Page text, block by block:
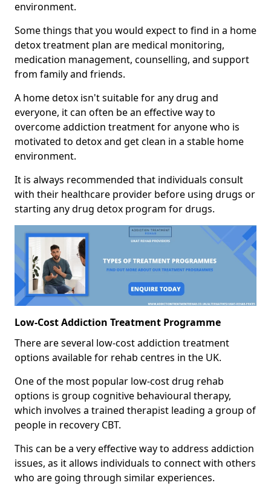
environment.
Some things that you would expect to find in a home
detox treatment plan are medical monitoring,
medication management, counselling, and support
from family and friends.
A home detox isn't suitable for any drug and
everyone, it can often be an effective way to
overcome addiction treatment for anyone who is
motivated to detox and get clean in a stable home
environment.
It is always recommended that individuals consult
with their healthcare provider before using drugs or
starting any drug detox program for drugs.
Low-Cost Addiction Treatment Programme
There are several low-cost addiction treatment
options available for rehab centres in the UK.
One of the most popular low-cost drug rehab
options is group cognitive behavioural therapy,
which involves a trained therapist leading a group of
people in recovery CBT.
This can be a very effective way to address addiction
issues, as it allows individuals to connect with others
who are going through similar experiences.